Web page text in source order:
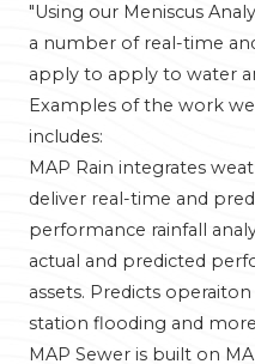
"Using our Meniscus
a number of real-time
apply to apply to water
Examples of the work
includes:
MAP Rain integrates
deliver real-time and
performance rainfall
actual and predicted
assets. Predicts
station flooding and
MAP Sewer is built on